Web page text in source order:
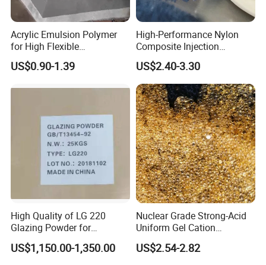
Acrylic Emulsion Polymer
for High Flexible
Waterproofing Coating
US$0.90-1.39
High-Performance Nylon
Composite Injection
Molding PA6 Germany
Lanxess Bkv30h2.0
Bkv15h2.0 901510 PA6
US$2.40-3.30
High Quality of LG 220
Glazing Powder for
Melamine Tableware
US$1,150.00-1,350.00
Nuclear Grade Strong-Acid
Uniform Gel Cation
Exchange Resin for
Ultrapure Water Preparation
US$2.54-2.82